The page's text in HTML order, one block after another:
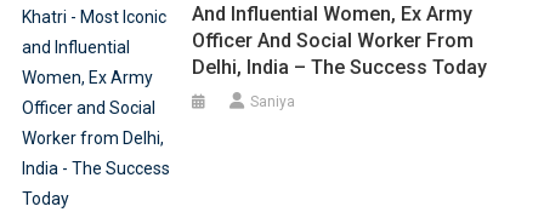
And Influential Women, Ex Army
Officer And Social Worker From
Delhi, India – The Success Today
Saniya